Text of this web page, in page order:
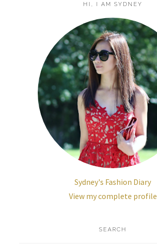
HI, I AM SYDNEY
Sydney's Fashion Diary
View my complete profile
SEARCH